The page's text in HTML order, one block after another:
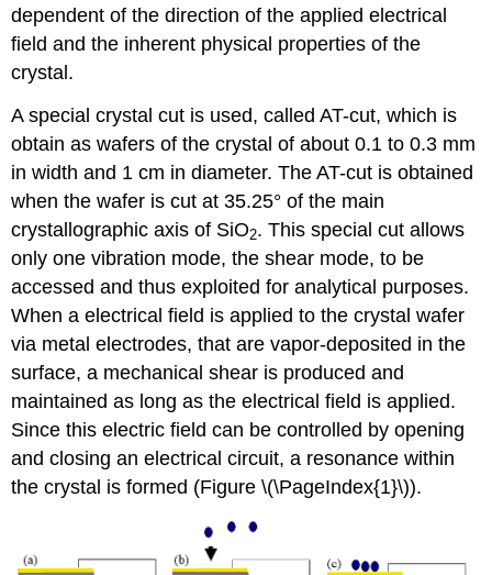
dependent of the direction of the applied electrical
field and the inherent physical properties of the
crystal.
A special crystal cut is used, called AT-cut, which is
obtain as wafers of the crystal of about 0.1 to 0.3 mm
in width and 1 cm in diameter. The AT-cut is obtained
when the wafer is cut at 35.25° of the main
crystallographic axis of SiO2. This special cut allows
only one vibration mode, the shear mode, to be
accessed and thus exploited for analytical purposes.
When a electrical field is applied to the crystal wafer
via metal electrodes, that are vapor-deposited in the
surface, a mechanical shear is produced and
maintained as long as the electrical field is applied.
Since this electric field can be controlled by opening
and closing an electrical circuit, a resonance within
the crystal is formed (Figure \(\PageIndex{1}\)).